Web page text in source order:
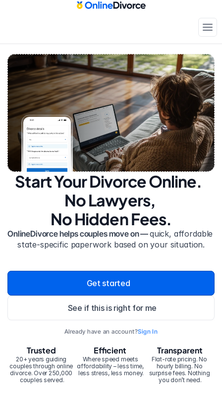
Start Your Divorce Online.
No Lawyers,
No Hidden Fees.
OnlineDivorce helps couples move on — quick, affordable
state-specific paperwork based on your situation.
Get started
See if this is right for me
Already have an account?Sign In
20+ years guiding
couples through online
divorce. Over 250,000
couples served.
Trusted Efficient
Where speed meets
affordability – less time,
less stress, less money.
Transparent
Flat-rate pricing. No
hourly billing. No
surprise fees. Nothing
you don’t need.